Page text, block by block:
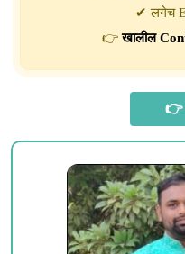
✔ लगेच
👉खालील